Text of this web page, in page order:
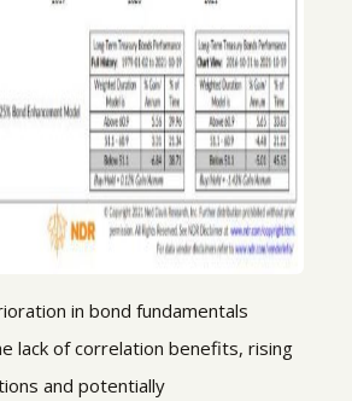
in bond fundamentals
lack of correlation benefits, rising
and potentially